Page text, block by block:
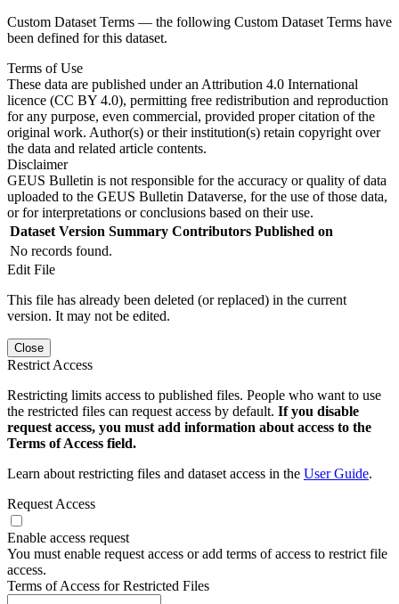
Custom Dataset Terms — the following Custom Dataset Terms have
been defined for this dataset.
Terms of Use
These data are published under an Attribution 4.0 International
licence (CC BY 4.0), permitting free redistribution and reproduction
for any purpose, even commercial, provided proper citation of the
original work. Author(s) or their institution(s) retain copyright over
the data and related article contents.
Disclaimer
GEUS Bulletin is not responsible for the accuracy or quality of data
uploaded to the GEUS Bulletin Dataverse, for the use of those data,
or for interpretations or conclusions based on their use.
Dataset Version Summary Contributors Published on
No records found.
Edit File
This file has already been deleted (or replaced) in the current
version. It may not be edited.
Close
Restrict Access
Restricting limits access to published files. People who want to use
the restricted files can request access by default. If you disable
request access, you must add information about access to the
Terms of Access field.
Learn about restricting files and dataset access in the User Guide.
Request Access
Enable access request
You must enable request access or add terms of access to restrict file
access.
Terms of Access for Restricted Files